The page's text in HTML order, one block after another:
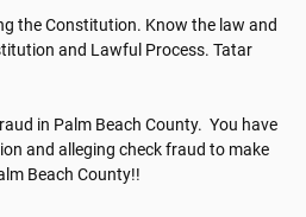
the Constitution. Know the law and
and Lawful Process. Tatar
in Palm Beach County.  You have
and alleging check fraud to make
Beach County!!